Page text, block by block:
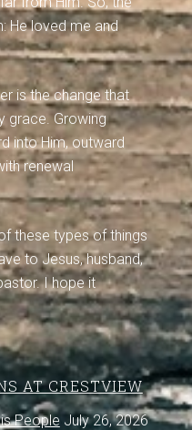
He loved me and
is the change that
grace. Growing
into Him, outward
renewal
these types of things
to Jesus, husband,
I hope it
AT CRESTVIEW
People July 26, 2026